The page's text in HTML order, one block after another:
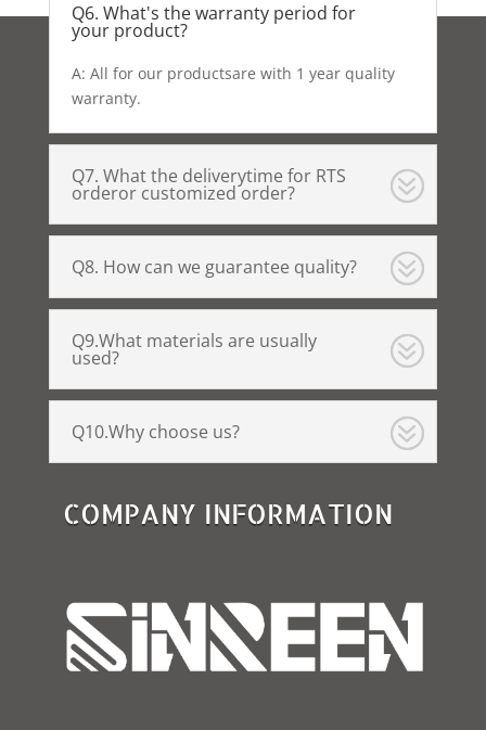
Q6. What's the warranty period for
your product?
A: All for our productsare with 1 year quality
warranty.
Q7. What the deliverytime for RTS
orderor customized order?
Q8. How can we guarantee quality?
Q9.What materials are usually
used?
Q10.Why choose us?
COMPANY INFORMATION